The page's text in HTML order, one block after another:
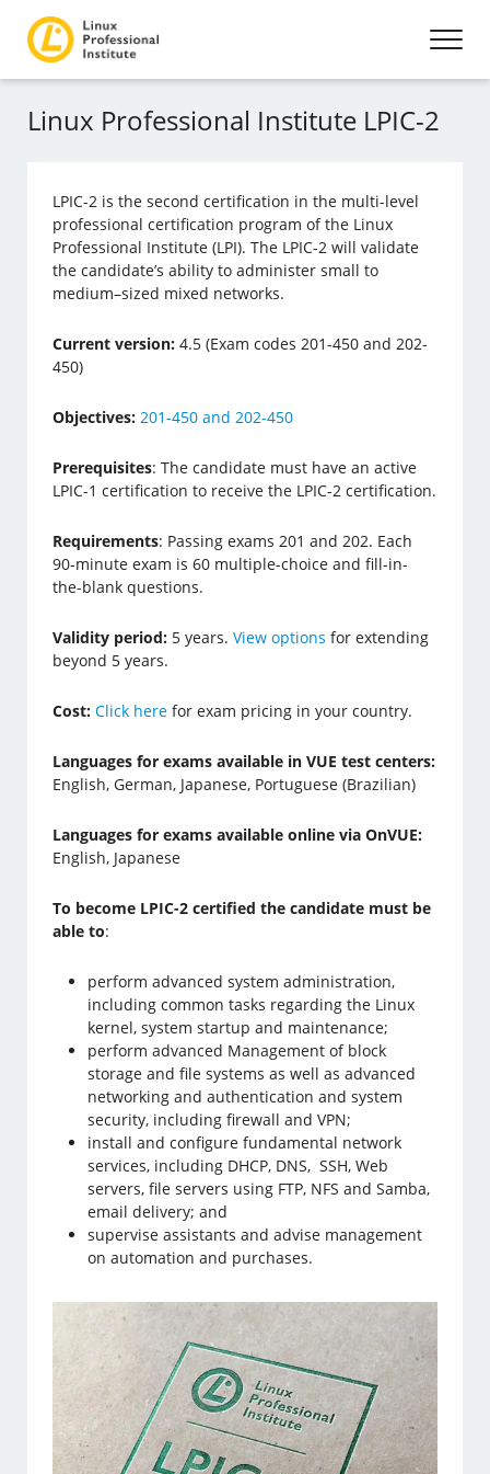
Linux Professional Institute LPIC-2
LPIC-2 is the second certification in the multi-level
professional certification program of the Linux
Professional Institute (LPI). The LPIC-2 will validate
the candidate’s ability to administer small to
medium–sized mixed networks.
Current version: 4.5 (Exam codes 201-450 and 202-
450)
Objectives: 201-450 and 202-450
Prerequisites: The candidate must have an active
LPIC-1 certification to receive the LPIC-2 certification.
Requirements: Passing exams 201 and 202. Each
90-minute exam is 60 multiple-choice and fill-in-
the-blank questions.
Validity period: 5 years.View options for extending
beyond 5 years.
Cost:Click here for exam pricing in your country.
Languages for exams available in VUE test centers:
English, German, Japanese, Portuguese (Brazilian)
Languages for exams available online via OnVUE:
English, Japanese
To become LPIC-2 certified the candidate must be
able to:
perform advanced system administration,
including common tasks regarding the Linux
kernel, system startup and maintenance;
perform advanced Management of block
storage and file systems as well as advanced
networking and authentication and system
security, including firewall and VPN;
install and configure fundamental network
services, including DHCP, DNS, SSH, Web
servers, file servers using FTP, NFS and Samba,
email delivery; and
supervise assistants and advise management
on automation and purchases.